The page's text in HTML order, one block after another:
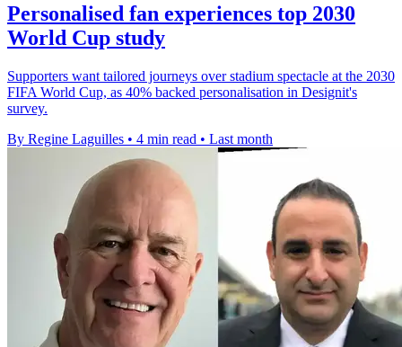
Personalised fan experiences top 2030
World Cup study
Supporters want tailored journeys over stadium spectacle at the 2030
FIFA World Cup, as 40% backed personalisation in Designit's
survey.
By Regine Laguilles • 4 min read • Last month